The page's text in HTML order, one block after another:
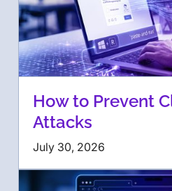
How to Prevent
Attacks
July 30, 2026